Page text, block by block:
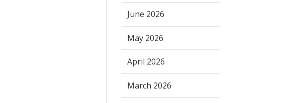
June 2026
May 2026
April 2026
March 2026